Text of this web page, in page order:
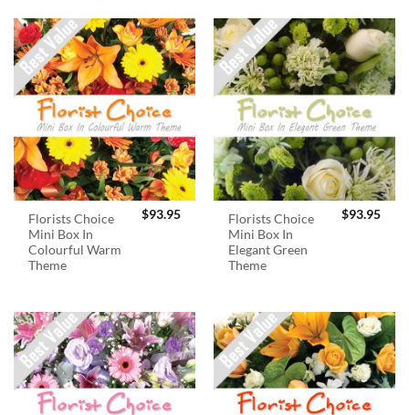
Florists Choice
Mini Box In
Colourful Warm
Theme
$93.95
Florists Choice
Mini Box In
Elegant Green
Theme
$93.95